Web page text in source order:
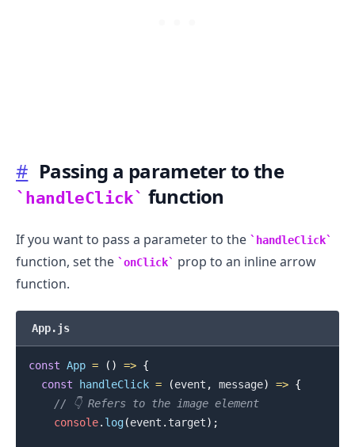
# Passing a parameter to the
handleClick function
If you want to pass a parameter to the handleClick
function, set the onClick
prop to an inline arrow
function.
App.js
const App = ( ) => {
const
handleClick = (event , message) => {
// 👇️ Refers to the image element
console. log(event . target) ;
.........